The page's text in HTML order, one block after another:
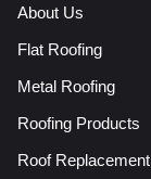
About Us
Flat Roofing
Metal Roofing
Roofing Products
Roof Replacement